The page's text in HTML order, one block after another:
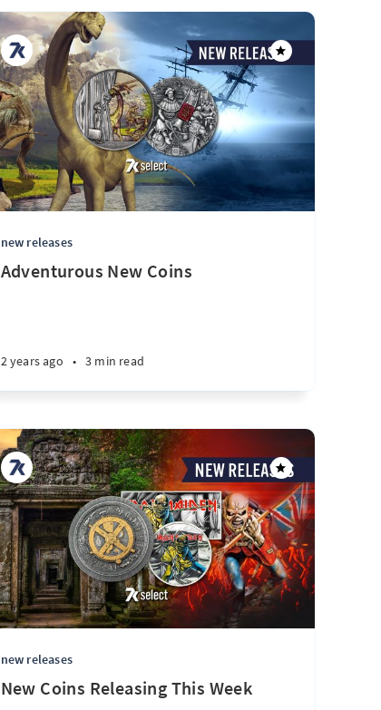
new releases
Adventurous New Coins
2 years ago • 3 min read
new releases
New Coins Releasing This Week